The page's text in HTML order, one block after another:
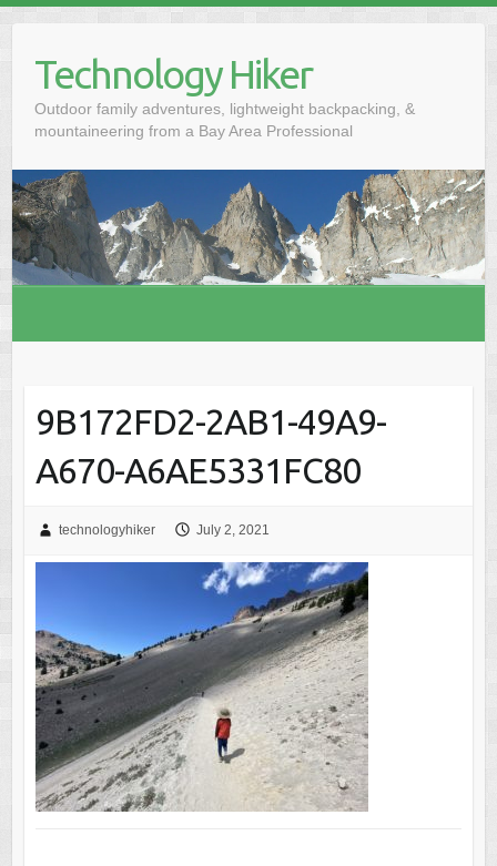
Technology Hiker
Outdoor family adventures, lightweight backpacking, &
mountaineering from a Bay Area Professional
9B172FD2-2AB1-49A9-
A670-A6AE5331FC80
technologyhiker July 2, 2021